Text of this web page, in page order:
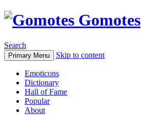
Gomotes
Search
Primary Menu Skip to content
Emoticons
Dictionary
Hall of Fame
Popular
About